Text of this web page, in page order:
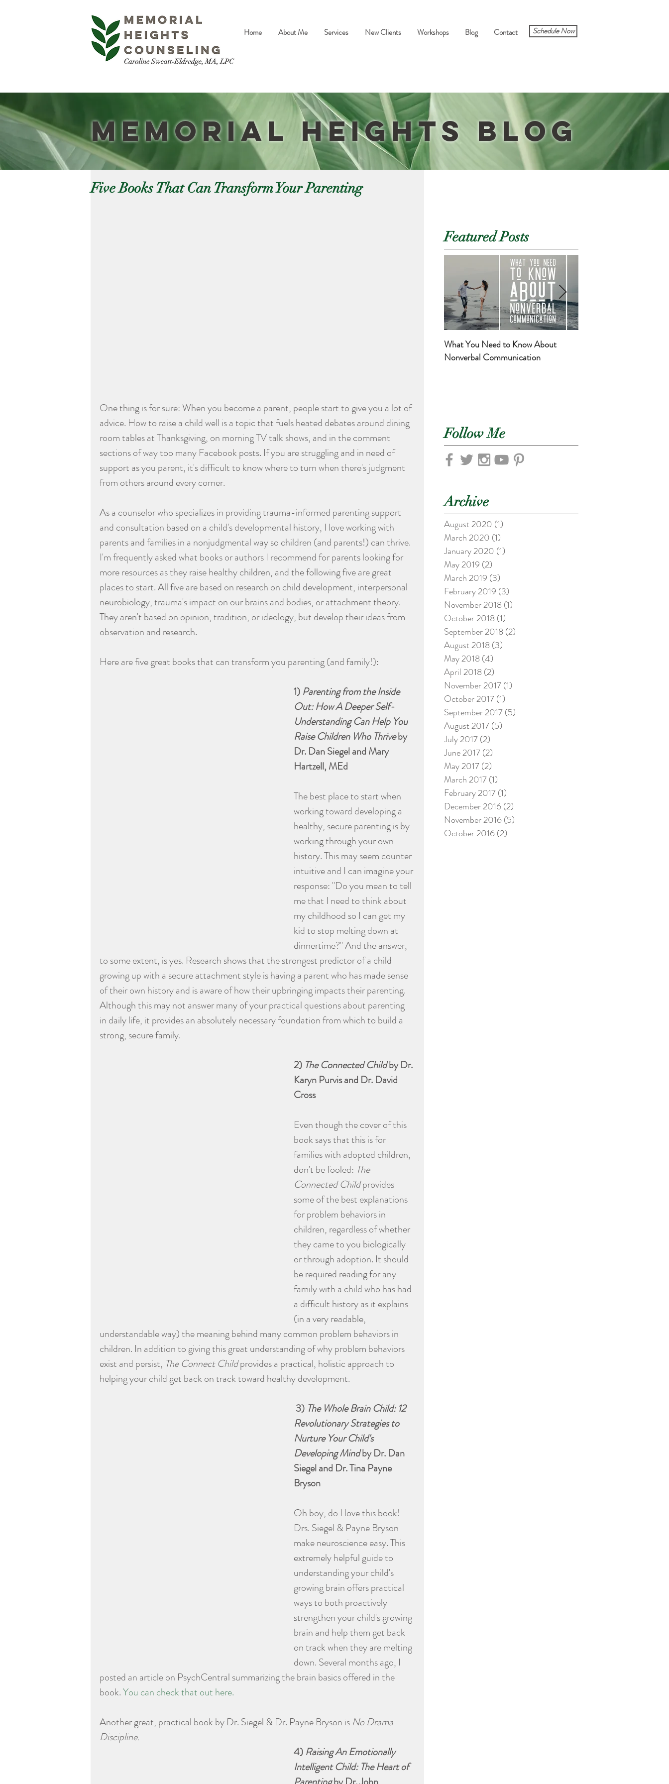
Home About Me Services New Clients Workshops Blog Contact Schedule Now
Memorial HeightsBlog
Five Books That Can Transform Your Parenting
One thing is for sure: When you become a parent, people start to give you a lot of
advice. How to raise a child well is a topic that fuels heated debates around dining
room tables at Thanksgiving, on morning TV talk shows, and in the comment
sections of way too many Facebook posts. If you are struggling and in need of
support as you parent, it's difficult to know where to turn when there's judgment
from others around every corner.
As a counselor who specializes in providing trauma-informed parenting support
and consultation based on a child's developmental history, I love working with
parents and families in a nonjudgmental way so children (and parents!) can thrive.
I'm frequently asked what books or authors I recommend for parents looking for
more resources as they raise healthy children, and the following five are great
places to start. All five are based on research on child development, interpersonal
neurobiology, trauma's impact on our brains and bodies, or attachment theory.
They aren't based on opinion, tradition, or ideology, but develop their ideas from
observation and research.
Here are five great books that can transform you parenting (and family!):
1) Parenting from the Inside
Out: How A Deeper Self-
Understanding Can Help You
Raise Children Who Thrive by
Dr. Dan Siegel and Mary
Hartzell, MEd
The best place to start when
working toward developing a
healthy, secure parenting is by
working through your own
history. This may seem counter
intuitive and I can imagine your
response: "Do you mean to tell
me that I need to think about
my childhood so I can get my
kid to stop melting down at
dinnertime?" And the answer,
to some extent, is yes. Research shows that the strongest predictor of a child
growing up with a secure attachment style is having a parent who has made sense
of their own history and is aware of how their upbringing impacts their parenting.
Although this may not answer many of your practical questions about parenting
in daily life, it provides an absolutely necessary foundation from which to build a
strong, secure family.
2) The Connected Child by Dr.
Karyn Purvis and Dr. David
Cross
Even though the cover of this
book says that this is for
families with adopted children,
don't be fooled: The
Connected Child provides
some of the best explanations
for problem behaviors in
children, regardless of whether
they came to you biologically
or through adoption. It should
be required reading for any
family with a child who has had
a difficult history as it explains
(in a very readable,
understandable way) the meaning behind many common problem behaviors in
children. In addition to giving this great understanding of why problem behaviors
exist and persist, The Connect Child provides a practical, holistic approach to
helping your child get back on track toward healthy development.
3) The Whole Brain Child: 12
Revolutionary Strategies to
Nurture Your Child's
Developing Mind by Dr. Dan
Siegel and Dr. Tina Payne
Bryson
Oh boy, do I love this book!
Drs. Siegel & Payne Bryson
make neuroscience easy. This
extremely helpful guide to
understanding your child's
growing brain offers practical
ways to both proactively
strengthen your child's growing
brain and help them get back
on track when they are melting
down. Several months ago, I
posted an article on PsychCentral summarizing the brain basics offered in the
book. You can check that out here.
Another great, practical book by Dr. Siegel & Dr. Payne Bryson is No Drama
Discipline.
4) Raising An Emotionally
Intelligent Child: The Heart of
Featured Posts
What You Need to Know About
Nonverbal Communication
Archive
August 2020 (1)
March 2020 (1)
January 2020 (1)
May 2019 (2)
March 2019 (3)
February 2019 (3)
November 2018(1)
October 2018(1)
September 2018(2)
August 2018(3)
May 2018(4)
April 2018(2)
November 2017(1)
October 2017(1)
September 2017(5)
August 2017(5)
July 2017(2)
June 2017(2)
May 2017(2)
March 2017(1)
February 2017(1)
December 2016(2)
November 2016(5)
October 2016(2)
Follow Me